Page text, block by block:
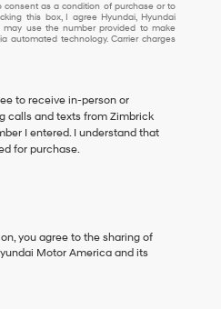
consent as a condition of purchase or to
this box, I agree Hyundai, Hyundai
may use the number provided to make
automated technology. Carrier charges
to receive in-person or
calls and texts from Zimbrick
I entered. I understand that
for purchase.
you agree to the sharing of
Motor America and its